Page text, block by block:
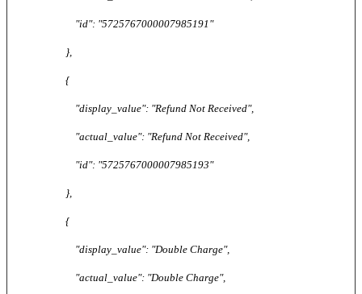
"id": "5725767000007985191"
},
{
"display_value": "Refund Not Received",
"actual_value": "Refund Not Received",
"id": "5725767000007985193"
},
{
"display_value": "Double Charge",
"actual_value": "Double Charge",